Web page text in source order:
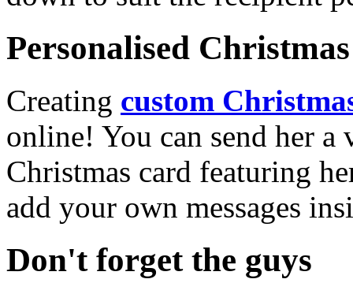
Personalised
Creating custom
online! You can send her a
Christmas card featuring
add your own messages
Don't forget the guys